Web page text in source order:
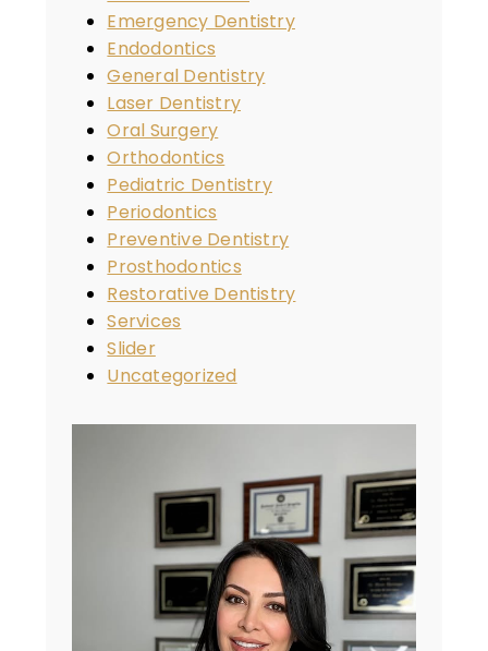
Emergency Dentistry
Endodontics
General Dentistry
Laser Dentistry
Oral Surgery
Orthodontics
Pediatric Dentistry
Periodontics
Preventive Dentistry
Prosthodontics
Restorative Dentistry
Services
Slider
Uncategorized